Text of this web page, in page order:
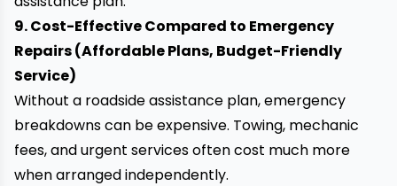
9. Cost-Effective Compared to Emergency
Repairs (Affordable Plans, Budget-Friendly
Service)
Without a roadside assistance plan, emergency
breakdowns can be expensive. Towing, mechanic
fees, and urgent services often cost much more
when arranged independently.